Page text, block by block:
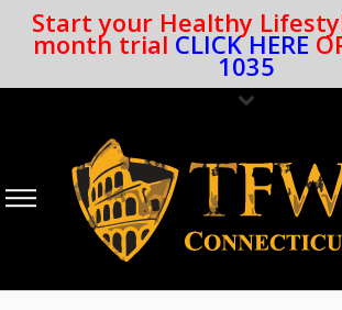
Start your Healthy
month trial CLICK HERE
1035